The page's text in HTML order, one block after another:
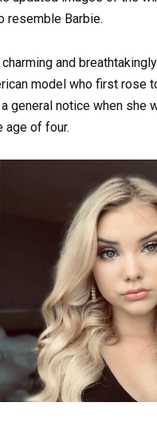
resemble Barbie.
charming and
model who first rose
general notice when she
age of four.